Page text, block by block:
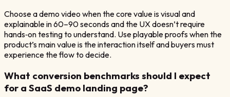
Choose a demo video when the core value is visual and
explainable in 60–90 seconds and the UX doesn’t require
hands‑on testing to understand. Use playable proofs when the
product’s main value is the interaction itself and buyers must
experience the flow to decide.
What conversion benchmarks should I expect
for a SaaS demo landing page?